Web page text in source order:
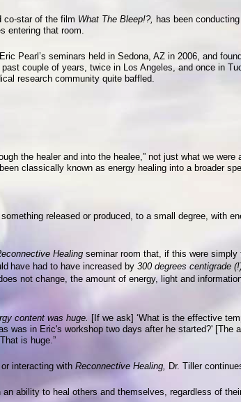
co-star of the film What The Bleep!?, has been
entering that room.
Pearl’s seminars held in Sedona, AZ in 2006, and
couple of years, twice in Los Angeles, and once in
research community quite baffled.
the healer and into the healee,” not just what we were
classically known as energy healing into a broader
released or produced, to a small degree, with
Healing seminar room that, if this were simply
have had to have increased by 300 degrees centigrade
not change, the amount of energy, light and
content was huge. [If we ask] ‘What is the effective
was in Eric's workshop two days after he started?' [The
is huge.”
interacting with Reconnective Healing, Dr. Tiller
ability to heal others and themselves, regardless of